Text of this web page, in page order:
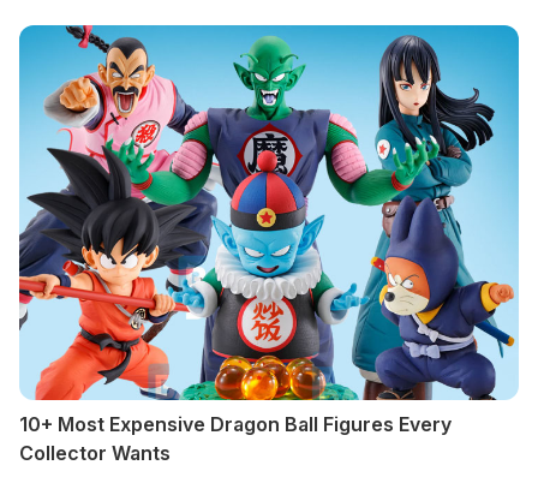
10+ Most Expensive Dragon Ball Figures Every
Collector Wants